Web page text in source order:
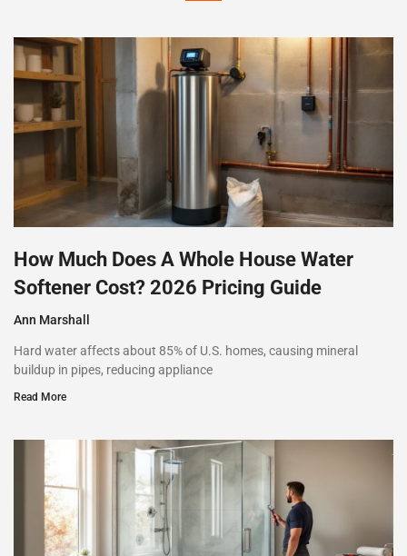
How Much Does A Whole House Water
Softener Cost? 2026 Pricing Guide
Ann Marshall
Hard water affects about 85% of U.S. homes, causing mineral
buildup in pipes, reducing appliance
Read More